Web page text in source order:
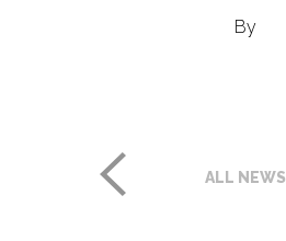
By
ALL NEWS